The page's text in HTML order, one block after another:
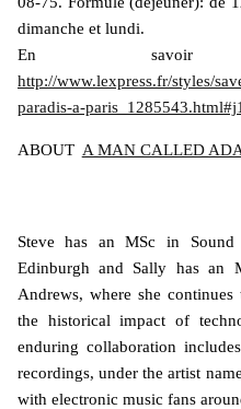
dimanche et lundi.
En
http://www.lexpress.fr/styles/
paradis-a-
ABOUT A MAN CALLED
Steve has an MSc in
Edinburgh and Sally has an
Andrews, where she
the historical impact of
enduring collaboration
recordings, under the artist
with electronic music fans